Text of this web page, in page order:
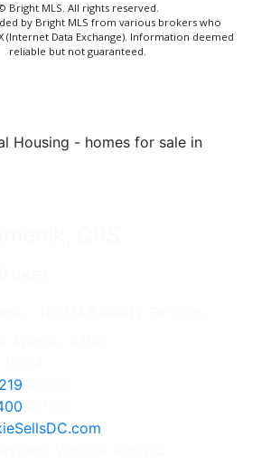
Bright MLS. All rights reserved.
by Bright MLS from various brokers who
(Internet Data Exchange). Information deemed
reliable but not guaranteed.